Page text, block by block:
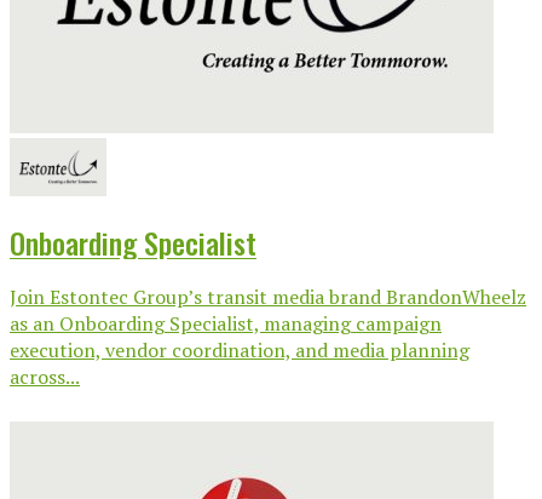
Onboarding Specialist
Join Estontec Group’s transit media brand BrandonWheelz
as an Onboarding Specialist, managing campaign
execution, vendor coordination, and media planning
across...